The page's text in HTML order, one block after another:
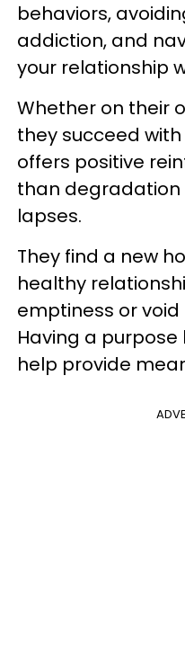
behaviors,
addiction, and
your relationship
Whether on their
they succeed
offers positive
than degradation
lapses.
They find a new
healthy
emptiness or
Having a
help provide